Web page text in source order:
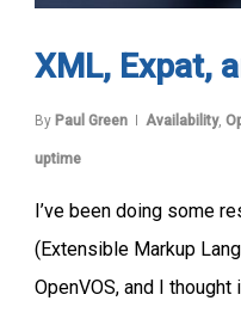
XML, Expat,
By Paul Green Availability,
uptime
I’ve been doing some
(Extensible Markup
OpenVOS, and I